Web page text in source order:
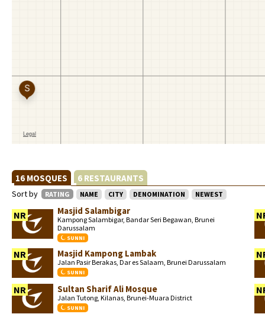
16 MOSQUES 6 RESTAURANTS
Sort by RATING NAME CITY DENOMINATION NEWEST
NR Masjid Salambigar
Kampong Salambigar, Bandar Seri Begawan, Brunei
Darussalam
SUNNI
NR Masjid Kampong Lambak
Jalan Pasir Berakas, Dar es Salaam, Brunei Darussalam
SUNNI
NR Sultan Sharif Ali Mosque
Jalan Tutong, Kilanas, Brunei-Muara District
SUNNI